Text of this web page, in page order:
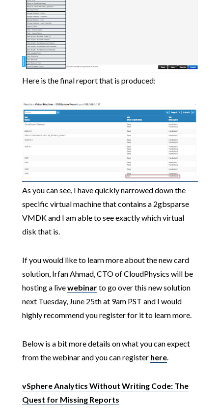
Here is the final report that is produced:
As you can see, I have quickly narrowed down the
specific virtual machine that contains a 2gbsparse
VMDK and I am able to see exactly which virtual
disk that is.
If you would like to learn more about the new card
solution, Irfan Ahmad, CTO of CloudPhysics will be
hosting a livewebinarto go over this new solution
next Tuesday, June 25th at 9am PST and I would
highly recommend you register for it to learn more.
Below is a bit more details on what you can expect
from the webinar and you can register here.
vSphere Analytics Without Writing Code: The
Quest for Missing Reports